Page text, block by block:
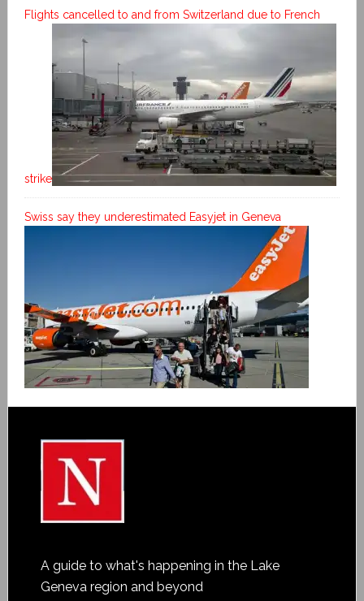
Flights cancelled to and from Switzerland due to French
strike
Swiss say they underestimated Easyjet in Geneva
A guide to what's happening in the Lake
Geneva region and beyond